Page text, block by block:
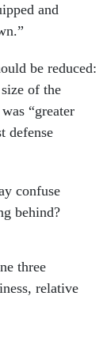
and
be reduced:
of the
“greater
defense
confuse
behind?
three
relative